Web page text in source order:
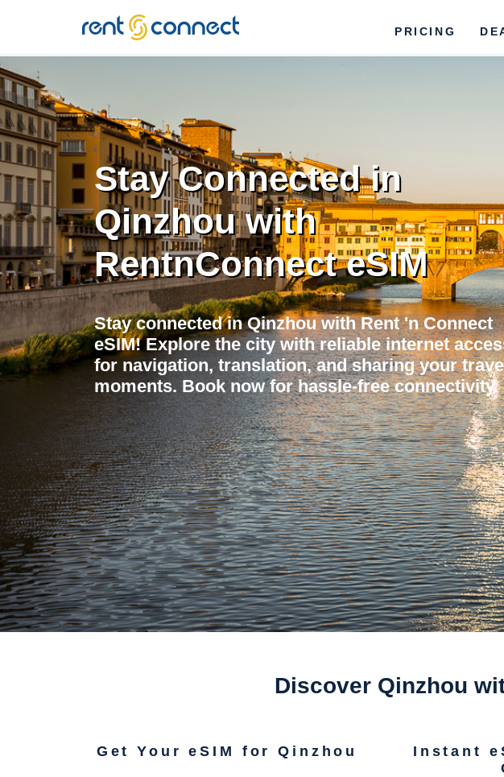
RENT'N
CONNECT
PRICING
Stay Connected in
Qinzhou with
RentnConnect eSIM
Stay connected in Qinzhou with Rent 'n Connect
eSIM! Explore the city with reliable internet
for navigation, translation, and sharing your
moments. Book now for hassle-free connectivity.
Discover Qinzhou
Get Your eSIM for Qinzhou
Instant